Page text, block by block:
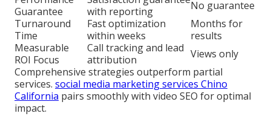
Guarantee
with reporting
No guarantee
Turnaround
Time
Fast optimization
within weeks
Months for
results
Measurable
ROI Focus
Call tracking and lead
attribution
Views only
Comprehensive strategies outperform partial
services. social media marketing services Chino
California pairs smoothly with video SEO for optimal
impact.